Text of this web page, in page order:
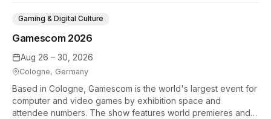
Aug 26 – 30, 2026
Cologne, Germany
Gamescom 2026
Gaming & Digital Culture
Based in Cologne, Gamescom is the world's largest event for
computer and video games by exhibition space and
attendee numbers. The show features world premieres and